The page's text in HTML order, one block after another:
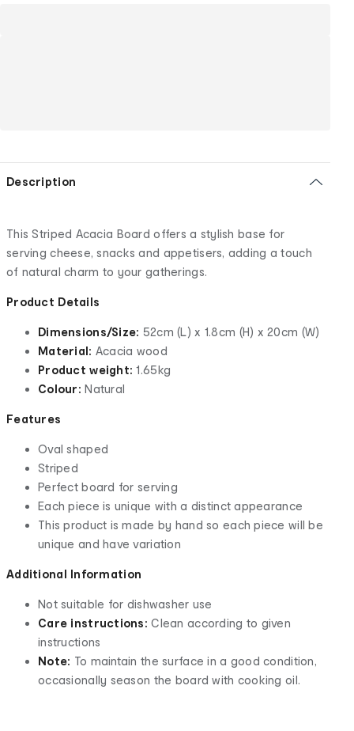
Description
This Striped Acacia Board offers a stylish base for
serving cheese, snacks and appetisers, adding a touch
of natural charm to your gatherings.
Product Details
Dimensions/Size: 52cm (L) x 1.8cm (H) x 20cm (W)
Material: Acacia wood
Product weight:1.65kg
Colour: Natural
Features
Oval shaped
Striped
Perfect board for serving
Each piece is unique with a distinct appearance
This product is made by hand so each piece will be
unique and have variation
Additional Information
Not suitable for dishwasher use
Care instructions: Clean according to given
instructions
Note: To maintain the surface in a good condition,
occasionally season the board with cooking oil.